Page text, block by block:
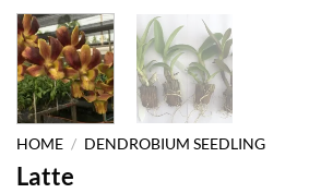
HOME / DENDROBIUM SEEDLING
Latte